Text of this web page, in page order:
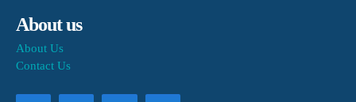
About us
About Us
Contact Us